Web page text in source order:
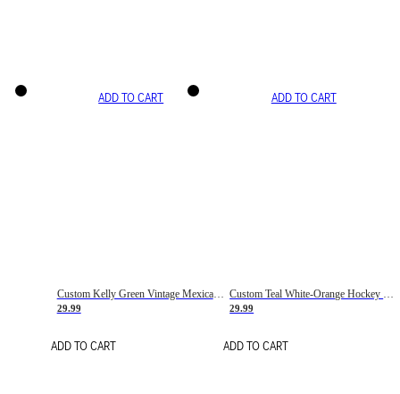
ADD TO CART
Custom Kelly Green Vintage Mexican Flag Cream-Red Hockey Lace Neck Jersey
29.99
ADD TO CART
ADD TO CART
Custom Teal White-Orange Hockey Lace Neck Jersey
29.99
ADD TO CART